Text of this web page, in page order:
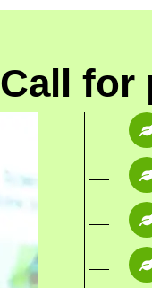
Call for